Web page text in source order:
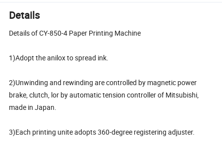
Details
Details of CY-850-4 Paper Printing Machine
1)Adopt the anilox to spread ink.
2)Unwinding and rewinding are controlled by magnetic power
brake, clutch, lor by automatic tension controller of Mitsubishi,
made in Japan.
3)Each printing unite adopts 360-degree registering adjuster.